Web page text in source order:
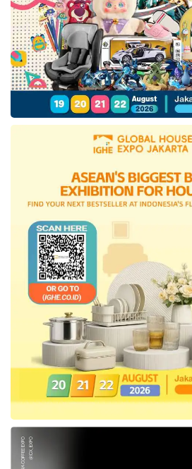
Through cooperation with
startup, DEG company
in developing countries in
access to biological
quality mRNA vaccine.
With the maturation of
industries, the Managing
Fund, Dr. Huang Xiao,
expand also coincides with
market demand for superior
medicinal products. With
offered, Xiao believes in
be the leading Southeast
vaccine manufacturing
Health products of
Etana has produced the
with the mRNA platform to
of positive cases in the
has gained Emergency Use
(EUA) from the National